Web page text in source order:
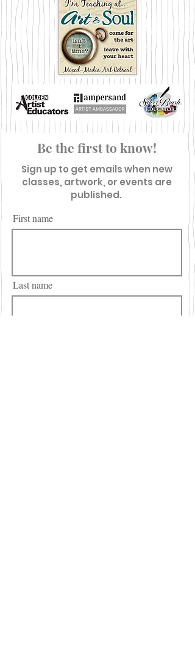
Be the first to know!
Sign up to get emails when new
classes, artwork, or events are
published.
First name
Last name